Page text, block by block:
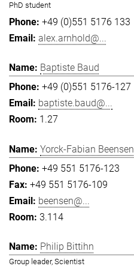
PhD student
+49 (0)551 5176 133
alex.arnhold@...
Baptiste Baud
+49 (0)551 5176-127
baptiste.baud@...
1.27
Yorck-Fabian Beensen
+49 551 5176-123
+49 551 5176-109
beensen@...
3.114
Philip Bittihn
Group leader, Scientist